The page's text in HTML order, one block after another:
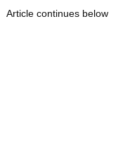
Article continues below